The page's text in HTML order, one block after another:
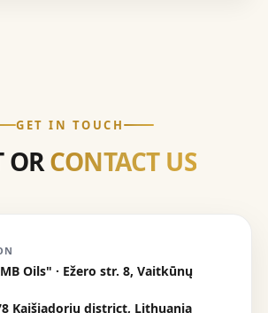
GET IN TOUCH
ORCONTACT US
Oils" · Ežero str. 8, Vaitkūnų
Kaišiadorių district, Lithuania